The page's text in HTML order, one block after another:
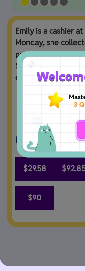
Emily is a cashier
Monday, she
payments, and on
$421.60. How much
collect on Tuesday
Drag and Drop
$29.58 $92.85
$90